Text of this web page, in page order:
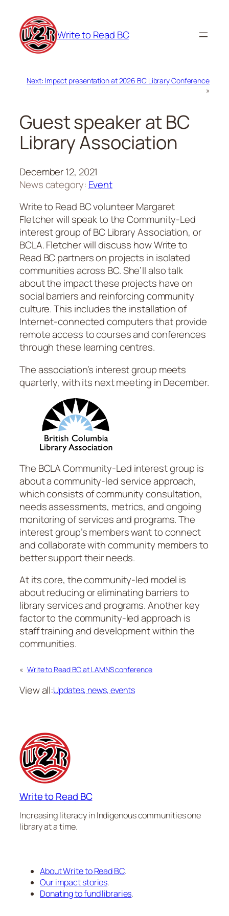
content
Write to Read BC
Next: Impact presentation at 2026 BC Library Conference
»
Guest speaker at BC
Library Association
December 12, 2021
News category: Event
Write to Read BC volunteer Margaret
Fletcher will speak to the Community-Led
interest group of BC Library Association, or
BCLA. Fletcher will discuss how Write to
Read BC partners on projects in isolated
communities across BC. She’ll also talk
about the impact these projects have on
social barriers and reinforcing community
culture. This includes the installation of
Internet-connected computers that provide
remote access to courses and conferences
through these learning centres.
The association’s interest group meets
quarterly, with its next meeting in December.
The BCLA Community-Led interest group is
about a community-led service approach,
which consists of community consultation,
needs assessments, metrics, and ongoing
monitoring of services and programs. The
interest group’s members want to connect
and collaborate with community members to
better support their needs.
At its core, the community-led model is
about reducing or eliminating barriers to
library services and programs. Another key
factor to the community-led approach is
staff training and development within the
communities.
« Write to Read BC at LAMNS conference
View all:Updates, news, events
Write to Read BC
Increasing literacy in Indigenous communities one
library at a time.
About Write to Read BC.
Our impact stories.
Donating to fund libraries.